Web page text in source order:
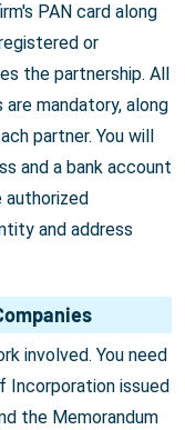
PAN card along
or
the partnership. All
are mandatory, along
partner. You will
and a bank account
and address
involved. You need
Incorporation issued
the Memorandum